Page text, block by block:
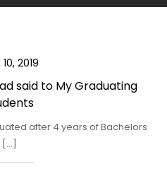
2019
said to My Graduating
after 4 years of Bachelors
[…]